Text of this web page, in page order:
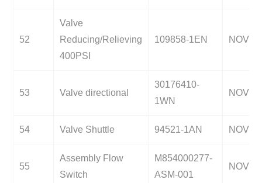
52
Valve
Reducing/Relieving
400PSI
109858-1EN NOV
53 Valve directional
30176410-
1WN
NOV
54 Valve Shuttle 94521-1AN NOV
55
Assembly Flow
Switch
M854000277-
ASM-001
NOV